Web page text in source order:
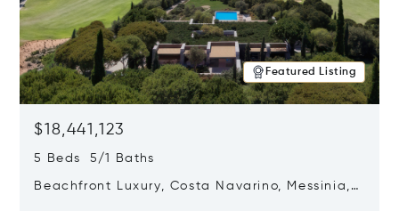
Featured Listing
$18,441,123
5 Beds 5/1 Baths
Beachfront Luxury, Costa Navarino, Messinia,